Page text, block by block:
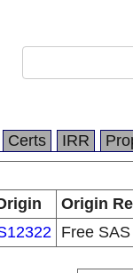
Certs IRR
Origin
Free SAS